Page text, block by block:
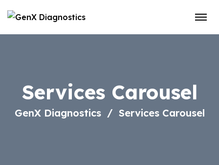
Services Carousel
GenX Diagnostics Services Carousel